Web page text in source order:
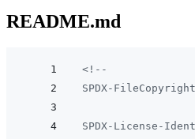
README.md
<!--
SPDX-
SPDX-License-